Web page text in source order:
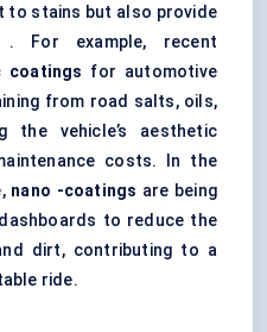
to stains but also provide
. For example, recent
coatings for automotive
from road salts, oils,
the vehicle’s aesthetic
costs. In the
nano -coatings are being
to reduce the
dirt, contributing to a
ride.